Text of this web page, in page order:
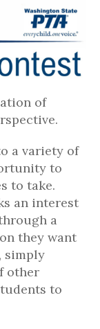
of
a variety of
to
to take.
an interest
a
they want
simply
other
to